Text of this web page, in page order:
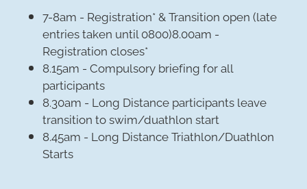
7-8am - Registration* & Transition open (late
entries taken until 0800)8.00am -
Registration closes*
8.15am - Compulsory briefing for all
participants
8.30am - Long Distance participants leave
transition to swim/duathlon start
8.45am - Long Distance Triathlon/Duathlon
Starts